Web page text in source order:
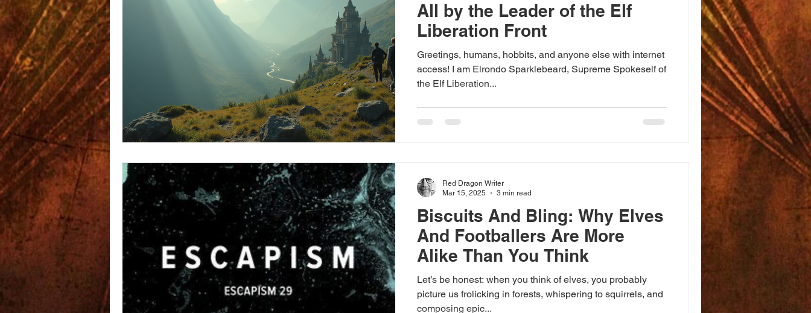
All by the Leader of the Elf
Liberation Front
Greetings, humans, hobbits, and anyone else with internet
access! I am Elrondo Sparklebeard, Supreme Spokeself of
the Elf Liberation...
Biscuits And Bling: Why Elves
And Footballers Are More
Alike Than You Think
Let’s be honest: when you think of elves, you probably
picture us frolicking in forests, whispering to squirrels, and
composing epic...
Red Dragon Writer
Mar 15, 2025
3 min read